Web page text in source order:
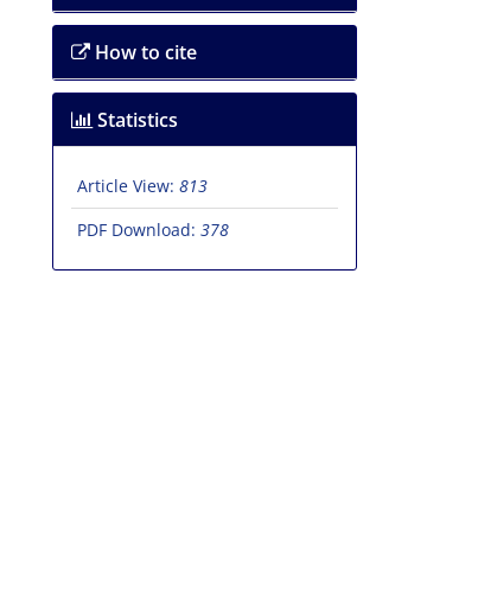
How to cite
Statistics
Article View: 813
PDF Download: 378